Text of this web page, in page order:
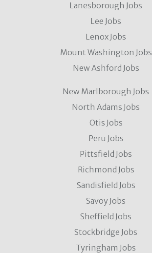
Lanesborough Jobs
Lee Jobs
Lenox Jobs
Mount Washington Jobs
New Ashford Jobs
New Marlborough Jobs
North Adams Jobs
Otis Jobs
Peru Jobs
Pittsfield Jobs
Richmond Jobs
Sandisfield Jobs
Savoy Jobs
Sheffield Jobs
Stockbridge Jobs
Tyringham Jobs